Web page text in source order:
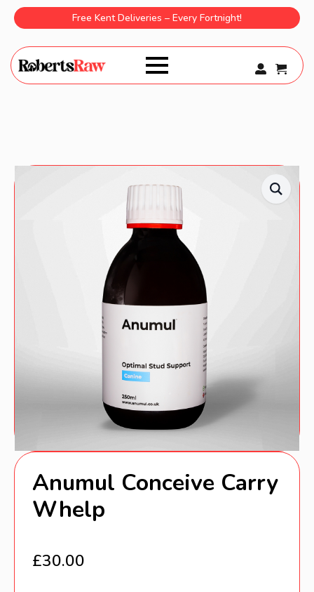
Free Kent Deliveries – Every Fortnight!
Anumul Conceive Carry
Whelp
£30.00